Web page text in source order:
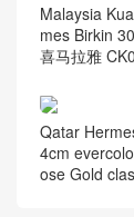
Malaysia
mes Birkin
喜马拉雅
Qatar
4cm
ose Gold